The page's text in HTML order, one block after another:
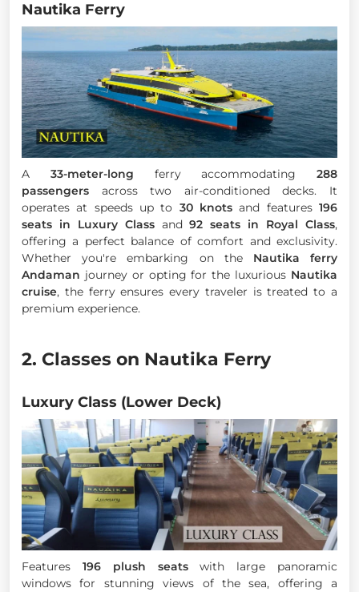
Nautika Ferry
A 33-meter-long ferry accommodating 288
passengers across two air-conditioned decks. It
operates at speeds up to 30 knots and features196
seats in Luxury Classand92 seats in Royal Class,
offering a perfect balance of comfort and exclusivity.
Whether you're embarking on the Nautika ferry
Andaman journey or opting for the luxurious Nautika
cruise, the ferry ensures every traveler is treated to a
premium experience.
2. Classes on Nautika Ferry
Luxury Class (Lower Deck)
Features 196 plush seatswith large panoramic
windows for stunning views of the sea, offering a